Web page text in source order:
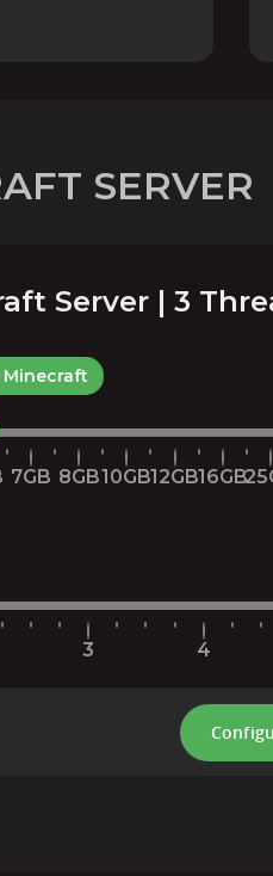
SERVER
Server | 3
Minecraft
7GB 8GB10GB12GB16GB
3 4